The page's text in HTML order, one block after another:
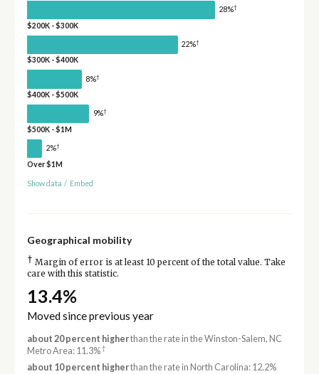
28%†
$200K - $300K
22%†
$300K - $400K
8%†
$400K - $500K
9%†
$500K - $1M
2%†
Over $1M
Show data / Embed
Geographical mobility
† Margin of error is at least 10 percent of the total value. Take
care with this statistic.
13.4%
Moved since previous year
about 20 percent higherthan the rate in the Winston-Salem, NC
Metro Area: 11.3%†
about 10 percent higherthan the rate in North Carolina: 12.2%